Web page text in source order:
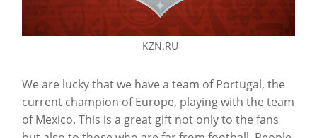
KZN.RU
We are lucky that we have a team of Portugal, the
current champion of Europe, playing with the team
of Mexico. This is a great gift not only to the fans